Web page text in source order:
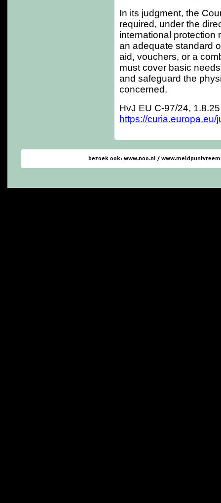
In its judgment, the
required, under the
international protection
an adequate standard
aid, vouchers, or a
must cover basic
and safeguard the
concerned.
HvJ EU C-97/24, 1.8.25
https://
bezoek ook: www.noo.nl /